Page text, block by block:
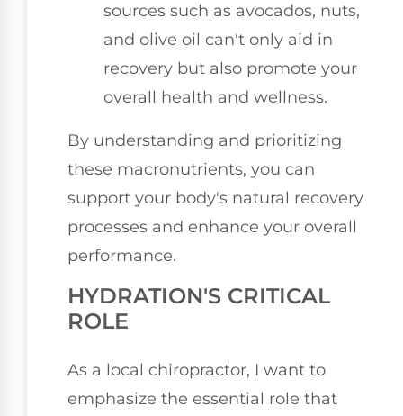
sources such as avocados, nuts,
and olive oil can't only aid in
recovery but also promote your
overall health and wellness.
By understanding and prioritizing
these macronutrients, you can
support your body's natural recovery
processes and enhance your overall
performance.
HYDRATION'S CRITICAL
ROLE
As a local chiropractor, I want to
emphasize the essential role that